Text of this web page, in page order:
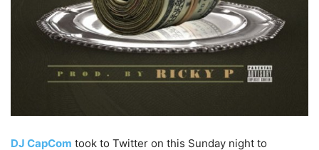
DJ CapCom took to Twitter on this Sunday night to